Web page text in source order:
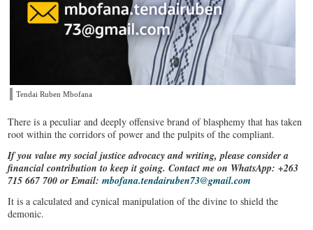
Tendai Ruben Mbofana
There is a peculiar and deeply offensive brand of blasphemy that has taken
root within the corridors of power and the pulpits of the compliant.
If you value my social justice advocacy and writing, please consider a
financial contribution to keep it going. Contact me on WhatsApp: +263
715 667 700 or Email:mbofana.tendairuben73@gmail.com
It is a calculated and cynical manipulation of the divine to shield the
demonic.